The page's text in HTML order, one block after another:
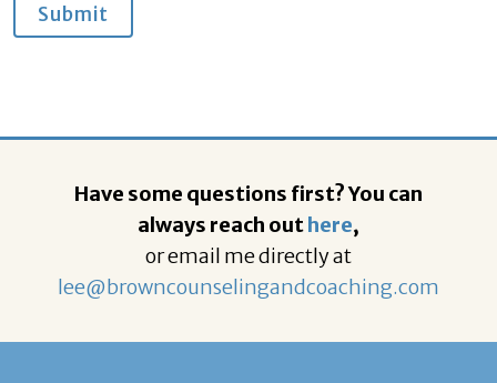
Submit
Have some questions first? You can
always reach outhere,
or email me directly at
lee@browncounselingandcoaching.com